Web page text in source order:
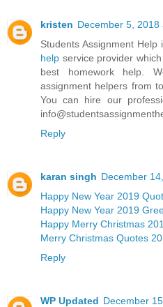
kristen December 5, 2018
Students Assignment Help
help service provider
best homework help.
assignment helpers from
You can hire our
Reply
karan singh December
Happy New Year 2019
Happy New Year 2019
Happy Merry Christmas
Merry Christmas Quotes
Reply
WP Updated December